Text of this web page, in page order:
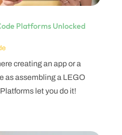
Platforms Unlocked
creating an app or a
as assembling a LEGO
let you do it!